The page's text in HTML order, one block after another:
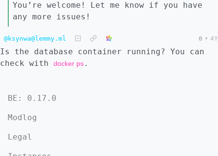
You’re welcome! Let me know if you have
any more issues!
@ksynwa@lemmy.ml 0 • 4Y
Is the database container running? You can
check with docker ps.
BE: 0.17.0
Modlog
Legal